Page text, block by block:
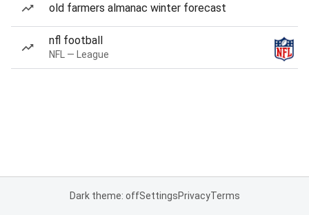
old farmers almanac winter forecast
nfl football
NFL — League
Dark theme: offSettingsPrivacyTerms